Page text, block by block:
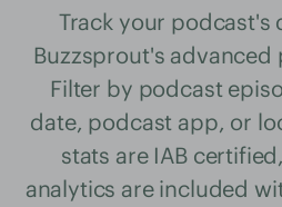
Track your podcast's
Buzzsprout's
Filter by podcast
date, podcast app, or
stats are IAB
analytics are included